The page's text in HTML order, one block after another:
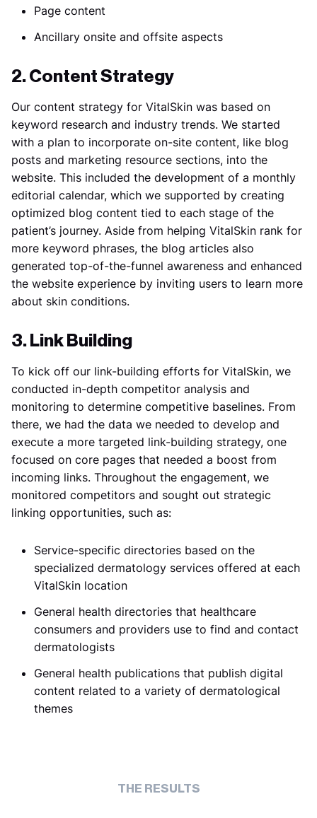
Page content
Ancillary onsite and offsite aspects
2. Content Strategy
Our content strategy for VitalSkin was based on
keyword research and industry trends. We started
with a plan to incorporate on-site content, like blog
posts and marketing resource sections, into the
website. This included the development of a monthly
editorial calendar, which we supported by creating
optimized blog content tied to each stage of the
patient’s journey. Aside from helping VitalSkin rank for
more keyword phrases, the blog articles also
generated top-of-the-funnel awareness and enhanced
the website experience by inviting users to learn more
about skin conditions.
3. Link Building
To kick off our link-building efforts for VitalSkin, we
conducted in-depth competitor analysis and
monitoring to determine competitive baselines. From
there, we had the data we needed to develop and
execute a more targeted link-building strategy, one
focused on core pages that needed a boost from
incoming links. Throughout the engagement, we
monitored competitors and sought out strategic
linking opportunities, such as:
Service-specific directories based on the
specialized dermatology services offered at each
VitalSkin location
General health directories that healthcare
consumers and providers use to find and contact
dermatologists
General health publications that publish digital
content related to a variety of dermatological
themes
THE RESULTS